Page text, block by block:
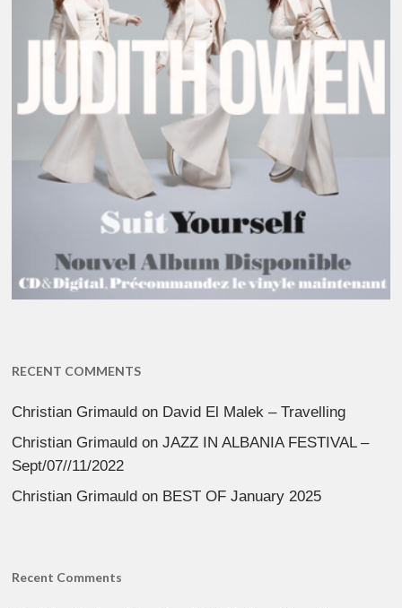
RECENT COMMENTS
Christian Grimauld on David El Malek – Travelling
Christian Grimauld onJAZZ IN ALBANIA FESTIVAL –
Sept/07//11/2022
Christian Grimauld on BEST OF January 2025
Recent Comments